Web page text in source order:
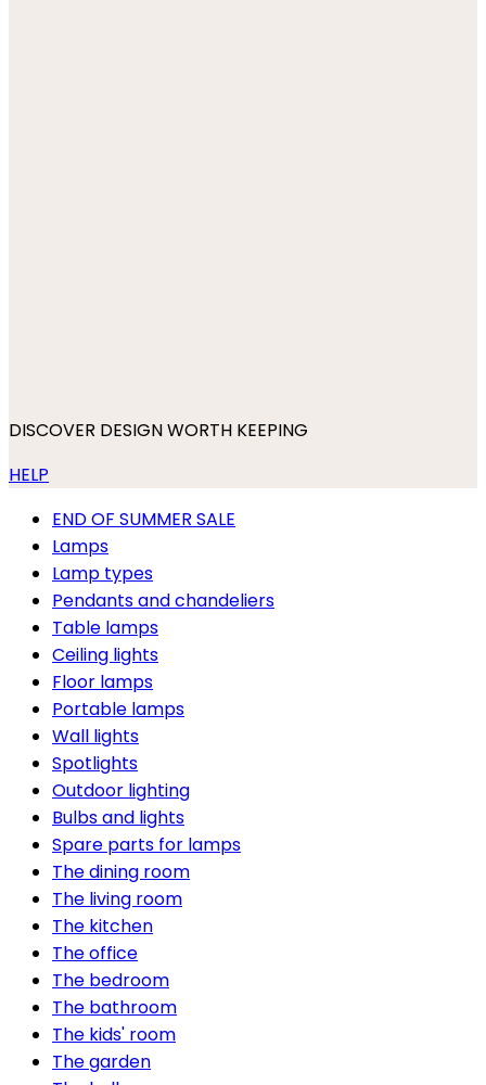
DISCOVER DESIGN WORTH KEEPING
HELP
END OF SUMMER SALE
Lamps
Lamp types
Pendants and chandeliers
Table lamps
Ceiling lights
Floor lamps
Portable lamps
Wall lights
Spotlights
Outdoor lighting
Bulbs and lights
Spare parts for lamps
The dining room
The living room
The kitchen
The office
The bedroom
The bathroom
The kids' room
The garden